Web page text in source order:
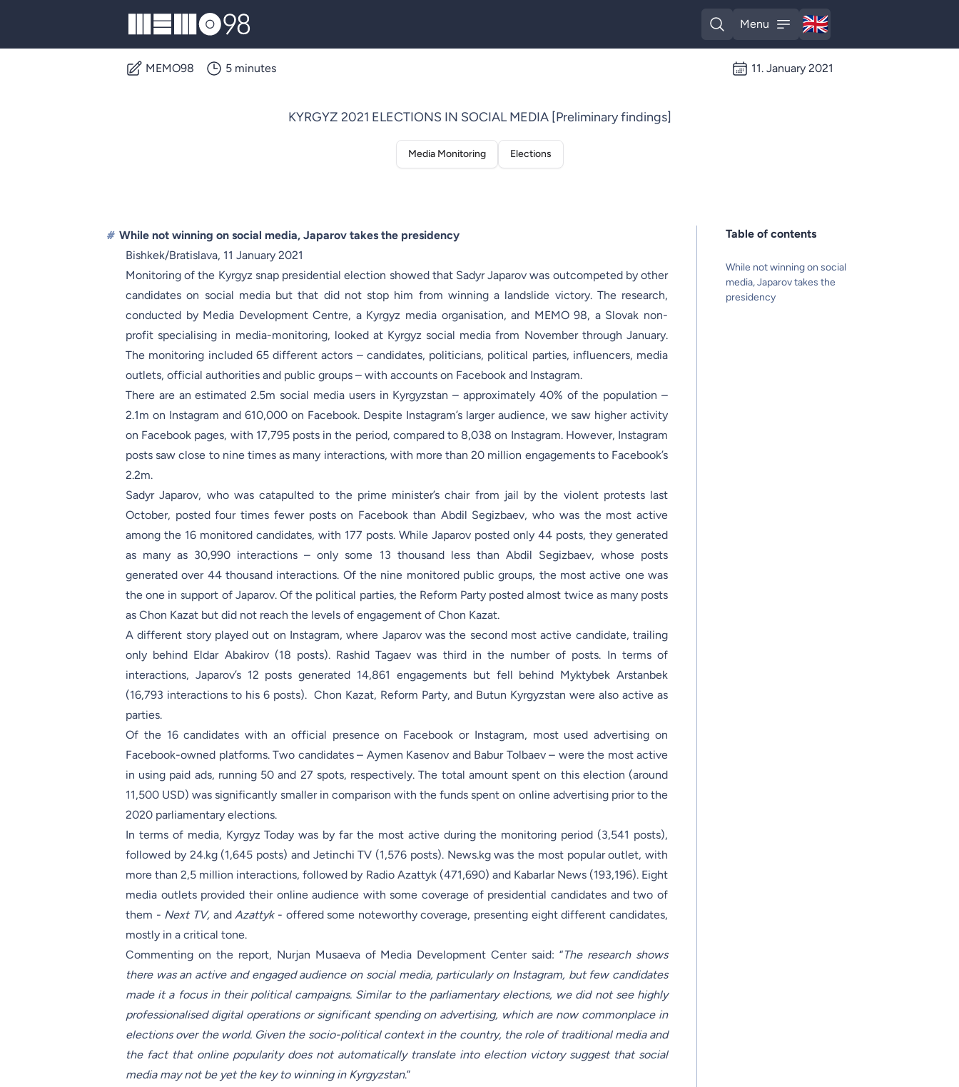
MEMO98
Open search
Menu
Open menu
🇬🇧
English
MEMO98 5 minutes 11. January 2021
KYRGYZ 2021 ELECTIONS IN SOCIAL MEDIA [Preliminary findings]
Media Monitoring Elections
# While not winning on social media, Japarov takes the presidency
Bishkek/Bratislava, 11 January 2021
Monitoring of the Kyrgyz snap presidential election showed that Sadyr Japarov was outcompeted by other
candidates on social media but that did not stop him from winning a landslide victory. The research,
conducted by Media Development Centre, a Kyrgyz media organisation, and MEMO 98, a Slovak non-
profit specialising in media-monitoring, looked at Kyrgyz social media from November through January.
The monitoring included 65 different actors – candidates, politicians, political parties, influencers, media
outlets, official authorities and public groups – with accounts on Facebook and Instagram.
There are an estimated 2.5m social media users in Kyrgyzstan – approximately 40% of the population –
2.1m on Instagram and 610,000 on Facebook. Despite Instagram’s larger audience, we saw higher activity
on Facebook pages, with 17,795 posts in the period, compared to 8,038 on Instagram. However, Instagram
posts saw close to nine times as many interactions, with more than 20 million engagements to Facebook’s
2.2m.
Sadyr Japarov, who was catapulted to the prime minister’s chair from jail by the violent protests last
October, posted four times fewer posts on Facebook than Abdil Segizbaev, who was the most active
among the 16 monitored candidates, with 177 posts. While Japarov posted only 44 posts, they generated
as many as 30,990 interactions – only some 13 thousand less than Abdil Segizbaev, whose posts
generated over 44 thousand interactions. Of the nine monitored public groups, the most active one was
the one in support of Japarov. Of the political parties, the Reform Party posted almost twice as many posts
as Chon Kazat but did not reach the levels of engagement of Chon Kazat.
A different story played out on Instagram, where Japarov was the second most active candidate, trailing
only behind Eldar Abakirov (18 posts). Rashid Tagaev was third in the number of posts. In terms of
interactions, Japarov’s 12 posts generated 14,861 engagements but fell behind Myktybek Arstanbek
(16,793 interactions to his 6 posts). Chon Kazat, Reform Party, and Butun Kyrgyzstan were also active as
parties.
Of the 16 candidates with an official presence on Facebook or Instagram, most used advertising on
Facebook-owned platforms. Two candidates – Aymen Kasenov and Babur Tolbaev – were the most active
in using paid ads, running 50 and 27 spots, respectively. The total amount spent on this election (around
11,500 USD) was significantly smaller in comparison with the funds spent on online advertising prior to the
2020 parliamentary elections.
In terms of media, Kyrgyz Today was by far the most active during the monitoring period (3,541 posts),
followed by 24.kg (1,645 posts) and Jetinchi TV (1,576 posts). News.kg was the most popular outlet, with
more than 2,5 million interactions, followed by Radio Azattyk (471,690) and Kabarlar News (193,196). Eight
media outlets provided their online audience with some coverage of presidential candidates and two of
them - Next TV, andAzattyk - offered some noteworthy coverage, presenting eight different candidates,
mostly in a critical tone.
Commenting on the report, Nurjan Musaeva of Media Development Center said: “The research shows
there was an active and engaged audience on social media, particularly on Instagram, but few candidates
made it a focus in their political campaigns. Similar to the parliamentary elections, we did not see highly
professionalised digital operations or significant spending on advertising, which are now commonplace in
elections over the world. Given the socio-political context in the country, the role of traditional media and
the fact that online popularity does not automatically translate into election victory suggest that social
media may not be yet the key to winning in Kyrgyzstan.”
Table of contents
While not winning on social
media, Japarov takes the
presidency